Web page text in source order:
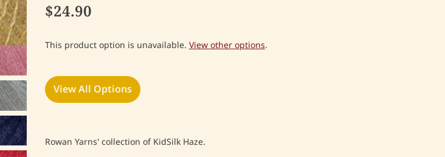
$24.90
This product option is unavailable.View other options.
View All Options
Rowan Yarns' collection of KidSilk Haze.